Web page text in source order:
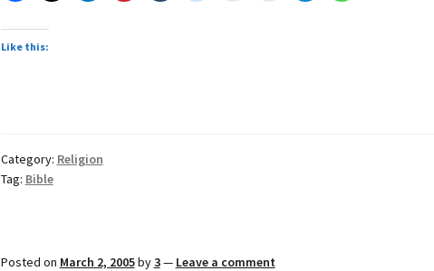
Like this:
Category: Religion
Tag: Bible
Posted on March 2, 2005by3— Leave a comment